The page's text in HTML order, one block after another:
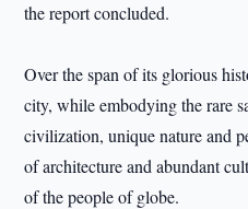
the report concluded.
Over the span of its glorious
city, while embodying the rare
civilization, unique nature and
of architecture and abundant
of the people of globe.